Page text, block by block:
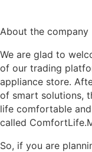
About the company
We are glad to
of our trading
appliance store.
of smart solutions,
life comfortable
called
So, if you are